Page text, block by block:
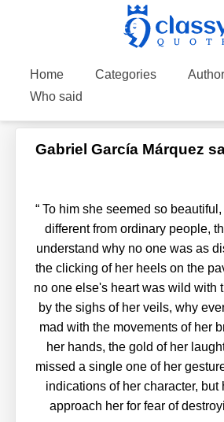
Home Categories
Who said
Gabriel García Márquez
“ To him she seemed so
different from ordinary people,
understand why no one was as
the clicking of her heels on the
no one else's heart was wild with
by the sighs of her veils, why
mad with the movements of her
her hands, the gold of her
missed a single one of her
indications of her character, but
approach her for fear of